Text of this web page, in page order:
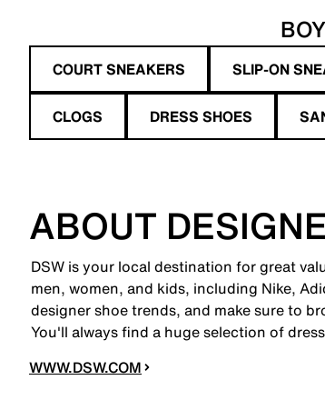
COURT SNEAKERS SLIP-ON
CLOGS DRESS SHOES
ABOUT
DSW is your local destination for great
men, women, and kids, including Nike,
designer shoe trends, and make sure to
You'll always find a huge selection of
WWW.DSW.COM